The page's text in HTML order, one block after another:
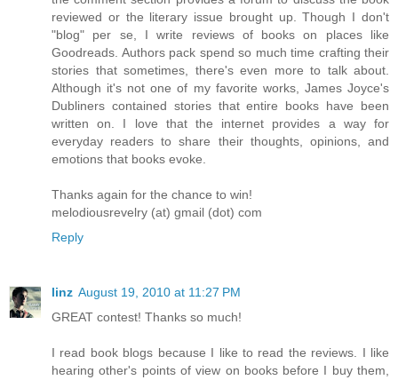
reviewed or the literary issue brought up. Though I don't
"blog" per se, I write reviews of books on places like
Goodreads. Authors pack spend so much time crafting their
stories that sometimes, there's even more to talk about.
Although it's not one of my favorite works, James Joyce's
Dubliners contained stories that entire books have been
written on. I love that the internet provides a way for
everyday readers to share their thoughts, opinions, and
emotions that books evoke.
Thanks again for the chance to win!
melodiousrevelry (at) gmail (dot) com
Reply
linz August 19, 2010 at 11:27 PM
GREAT contest! Thanks so much!
I read book blogs because I like to read the reviews. I like
hearing other's points of view on books before I buy them,